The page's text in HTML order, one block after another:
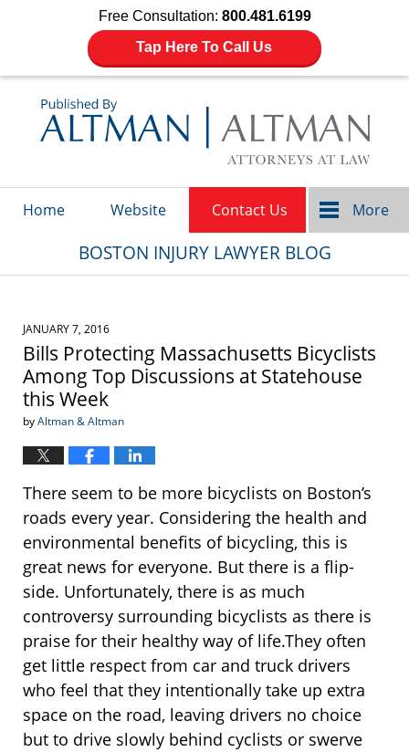
Free Consultation: 800.481.6199
Tap Here To Call Us
Home Website Contact Us More
BOSTON INJURY LAWYER BLOG
JANUARY 7, 2016
Bills Protecting Massachusetts Bicyclists
Among Top Discussions at Statehouse
this Week
byAltman & Altman
There seem to be more bicyclists on Boston’s
roads every year. Considering the health and
environmental benefits of bicycling, this is
great news for everyone. But there is a flip-
side. Unfortunately, there is as much
controversy surrounding bicyclists as there is
praise for their healthy way of life.They often
get little respect from car and truck drivers
who feel that they intentionally take up extra
space on the road, leaving drivers no choice
but to drive slowly behind cyclists or swerve